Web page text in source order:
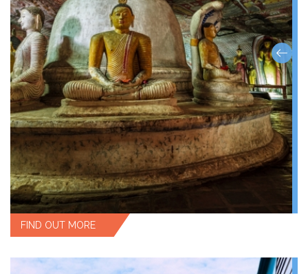
FIND OUT MORE